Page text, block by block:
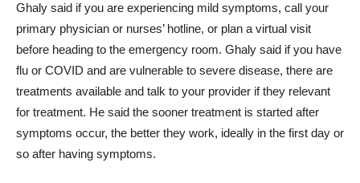
Ghaly said if you are experiencing mild symptoms, call your
primary physician or nurses’ hotline, or plan a virtual visit
before heading to the emergency room. Ghaly said if you have
flu or COVID and are vulnerable to severe disease, there are
treatments available and talk to your provider if they relevant
for treatment. He said the sooner treatment is started after
symptoms occur, the better they work, ideally in the first day or
so after having symptoms.